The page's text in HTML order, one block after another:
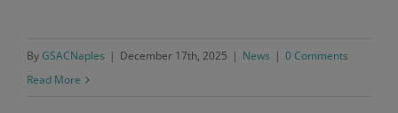
ByGSACNaples | December 17th, 2025 | News | 0 Comments
Read More